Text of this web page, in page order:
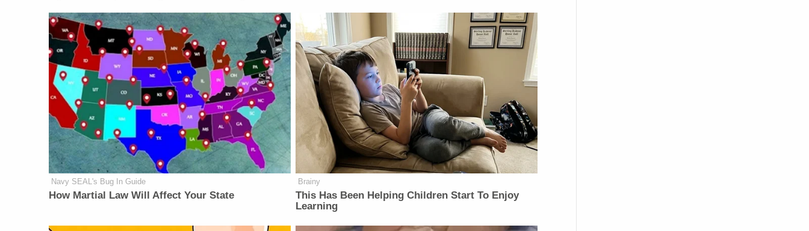
Navy SEAL's Bug In Guide
How Martial Law Will Affect Your State
Brainy
This Has Been Helping Children Start To Enjoy
Learning